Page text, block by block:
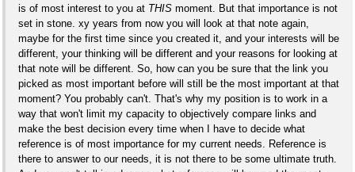
is of most interest to you at THIS moment. But that importance is not
set in stone. xy years from now you will look at that note again,
maybe for the first time since you created it, and your interests will be
different, your thinking will be different and your reasons for looking at
that note will be different. So, how can you be sure that the link you
picked as most important before will still be the most important at that
moment? You probably can't. That's why my position is to work in a
way that won't limit my capacity to objectively compare links and
make the best decision every time when I have to decide what
reference is of most importance for my current needs. Reference is
there to answer to our needs, it is not there to be some ultimate truth.